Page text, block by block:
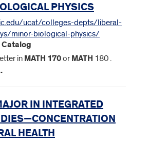
PHYSICS
ucat/colleges-depts/liberal-
minor-biological-physics/
in MATH 170orMATH 180 .
IN INTEGRATED
HEALTH